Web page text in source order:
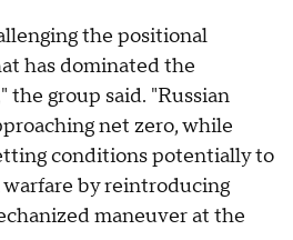
the positional
has dominated the
group said. "Russian
net zero, while
conditions potentially to
by reintroducing
maneuver at the